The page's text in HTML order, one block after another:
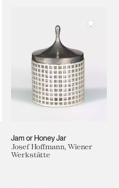
Jam or Honey Jar
Josef Hoffmann, Wiener
Werkstätte
Add to